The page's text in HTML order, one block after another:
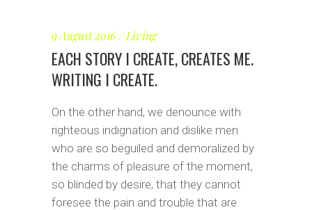
9 August 2016 Living
EACH STORY I CREATE, CREATES ME.
WRITING I CREATE.
On the other hand, we denounce with
righteous indignation and dislike men
who are so beguiled and demoralized by
the charms of pleasure of the moment,
so blinded by desire, that they cannot
foresee the pain and trouble that are